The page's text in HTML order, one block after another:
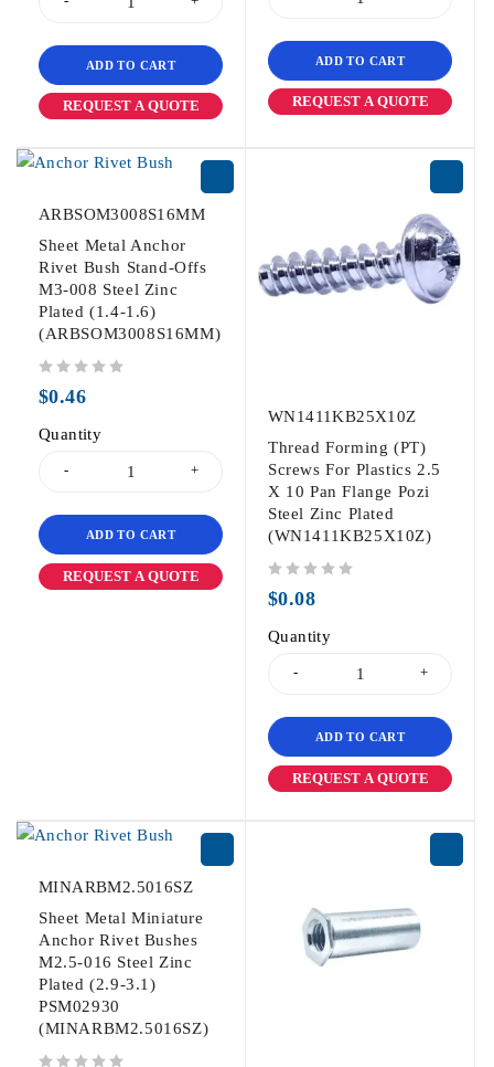
ADD TO CART
REQUEST A QUOTE
ADD TO CART
REQUEST A QUOTE
ARBSOM3008S16MM
Sheet Metal Anchor
Rivet Bush Stand-Offs
M3-008 Steel Zinc
Plated (1.4-1.6)
(ARBSOM3008S16MM)
$0.46
Quantity
ADD TO CART
REQUEST A QUOTE
WN1411KB25X10Z
Thread Forming (PT)
Screws For Plastics 2.5
X 10 Pan Flange Pozi
Steel Zinc Plated
(WN1411KB25X10Z)
$0.08
Quantity
ADD TO CART
REQUEST A QUOTE
MINARBM2.5016SZ
Sheet Metal Miniature
Anchor Rivet Bushes
M2.5-016 Steel Zinc
Plated (2.9-3.1)
PSM02930
(MINARBM2.5016SZ)